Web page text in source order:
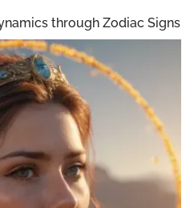
through Zodiac Signs